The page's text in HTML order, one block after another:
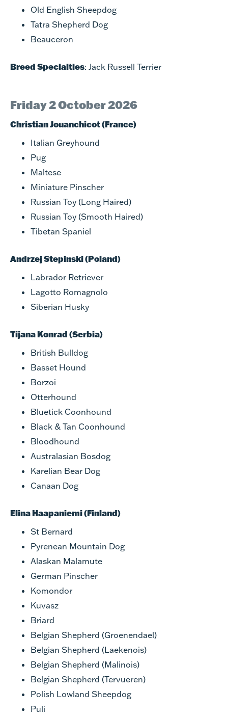
Old English Sheepdog
Tatra Shepherd Dog
Beauceron
Breed Specialties: Jack Russell Terrier
Friday 2 October 2026
Christian Jouanchicot (France)
Italian Greyhound
Pug
Maltese
Miniature Pinscher
Russian Toy (Long Haired)
Russian Toy (Smooth Haired)
Tibetan Spaniel
Andrzej Stepinski (Poland)
Labrador Retriever
Lagotto Romagnolo
Siberian Husky
Tijana Konrad (Serbia)
British Bulldog
Basset Hound
Borzoi
Otterhound
Bluetick Coonhound
Black & Tan Coonhound
Bloodhound
Australasian Bosdog
Karelian Bear Dog
Canaan Dog
Elina Haapaniemi (Finland)
St Bernard
Pyrenean Mountain Dog
Alaskan Malamute
German Pinscher
Komondor
Kuvasz
Briard
Belgian Shepherd (Groenendael)
Belgian Shepherd (Laekenois)
Belgian Shepherd (Malinois)
Belgian Shepherd (Tervueren)
Polish Lowland Sheepdog
Puli